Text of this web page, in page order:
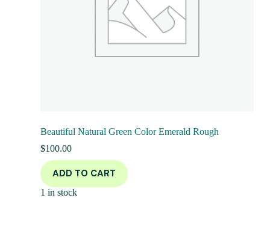
Beautiful Natural Green Color Emerald Rough
$100.00
ADD TO CART
1 in stock